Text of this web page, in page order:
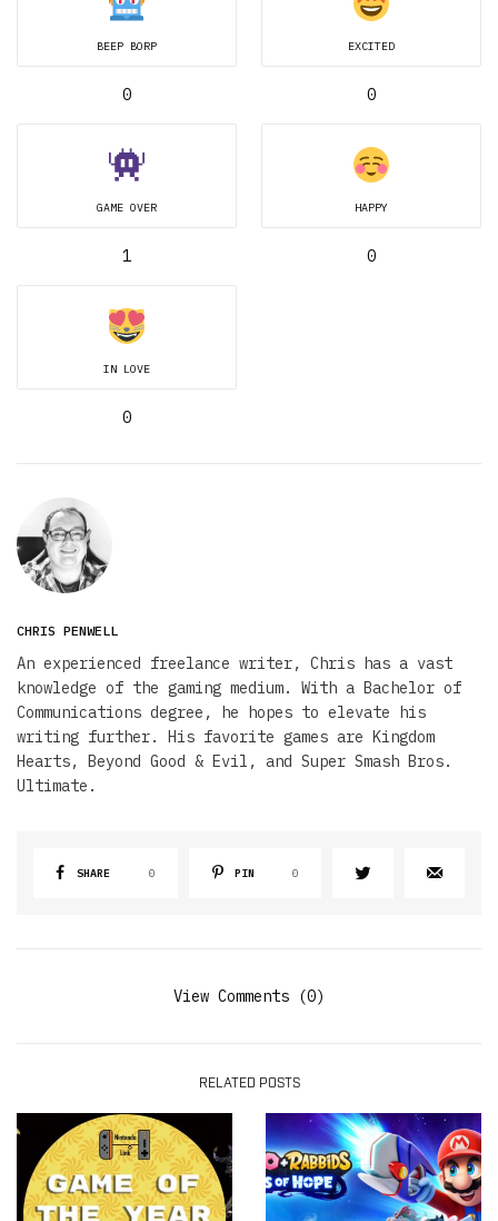
BEEP BORP
0
EXCITED
0
GAME OVER
1
HAPPY
0
IN LOVE
0
CHRIS PENWELL
An experienced freelance writer, Chris has a vast
knowledge of the gaming medium. With a Bachelor of
Communications degree, he hopes to elevate his
writing further. His favorite games are Kingdom
Hearts, Beyond Good & Evil, and Super Smash Bros.
Ultimate.
SHARE 0 PIN 0
View Comments (0)
RELATED POSTS